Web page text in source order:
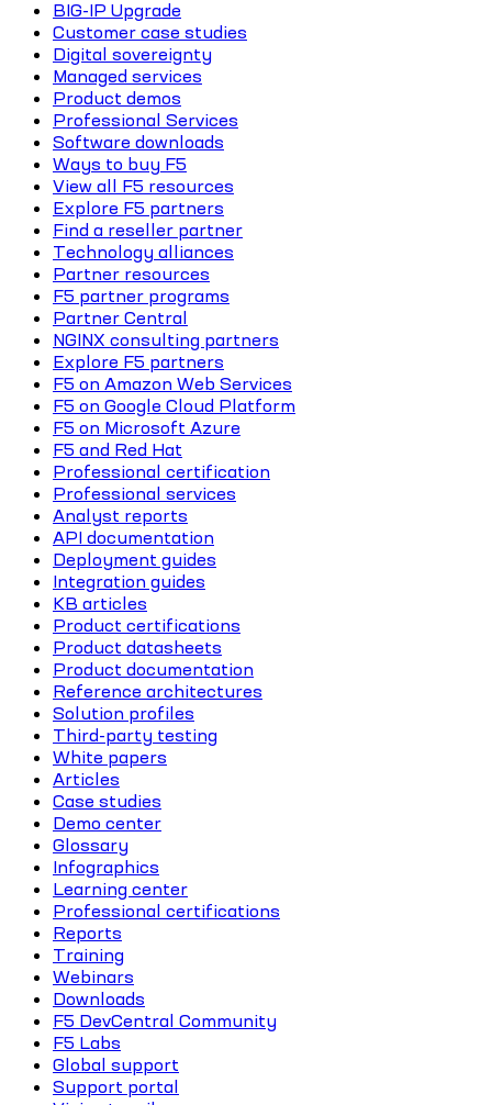
BIG-IP Upgrade
Customer case studies
Digital sovereignty
Managed services
Product demos
Professional Services
Software downloads
Ways to buy F5
View all F5 resources
Explore F5 partners
Find a reseller partner
Technology alliances
Partner resources
F5 partner programs
Partner Central
NGINX consulting partners
Explore F5 partners
F5 on Amazon Web Services
F5 on Google Cloud Platform
F5 on Microsoft Azure
F5 and Red Hat
Professional certification
Professional services
Analyst reports
API documentation
Deployment guides
Integration guides
KB articles
Product certifications
Product datasheets
Product documentation
Reference architectures
Solution profiles
Third-party testing
White papers
Articles
Case studies
Demo center
Glossary
Infographics
Learning center
Professional certifications
Reports
Training
Webinars
Downloads
F5 DevCentral Community
F5 Labs
Global support
Support portal